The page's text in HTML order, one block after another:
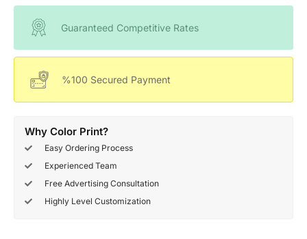
Guaranteed Competitive Rates
%100 Secured Payment
Why Color Print?
Easy Ordering Process
Experienced Team
Free Advertising Consultation
Highly Level Customization